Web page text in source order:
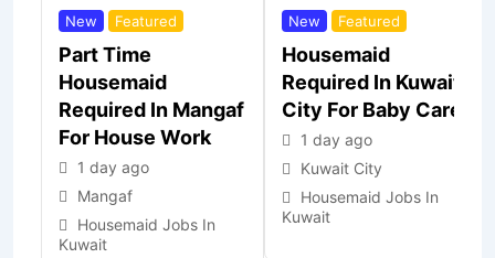
New Featured
Part Time
Housemaid
Required In Mangaf
For House Work
1 day ago
Mangaf
Housemaid Jobs In
Kuwait
New Featured
Housemaid
Required In Kuwait
City For Baby Care
1 day ago
Kuwait City
Housemaid Jobs In
Kuwait